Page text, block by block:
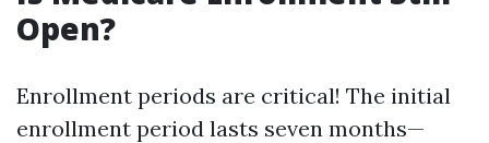
Open?
Enrollment periods are critical! The initial
enrollment period lasts seven months—